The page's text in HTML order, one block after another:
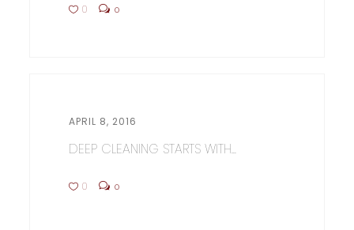
0 0
APRIL 8, 2016
DEEP CLEANING STARTS WITH...
0 0